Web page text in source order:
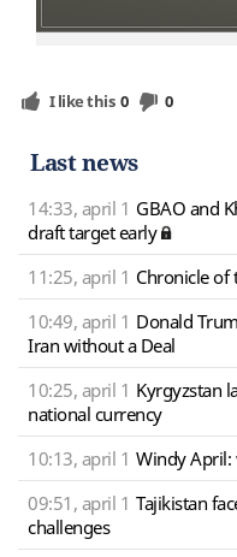
I like this 0 0
Last news
14:33, april 1 GBAO and
draft target early
11:25, april 1 Chronicle of
10:49, april 1 Donald
Iran without a Deal
10:25, april 1 Kyrgyzstan
national currency
10:13, april 1 Windy April:
09:51, april 1 Tajikistan
challenges